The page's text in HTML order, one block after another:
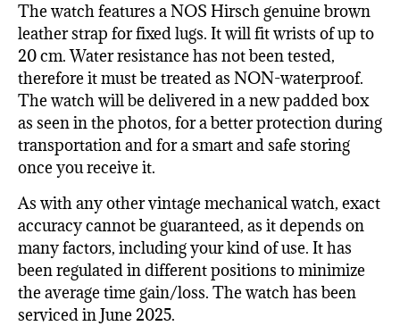
The watch features a NOS Hirsch genuine brown
leather strap for fixed lugs. It will fit wrists of up to
20 cm. Water resistance has not been tested,
therefore it must be treated as NON-waterproof.
The watch will be delivered in a new padded box
as seen in the photos, for a better protection during
transportation and for a smart and safe storing
once you receive it.
As with any other vintage mechanical watch, exact
accuracy cannot be guaranteed, as it depends on
many factors, including your kind of use. It has
been regulated in different positions to minimize
the average time gain/loss. The watch has been
serviced in June 2025.